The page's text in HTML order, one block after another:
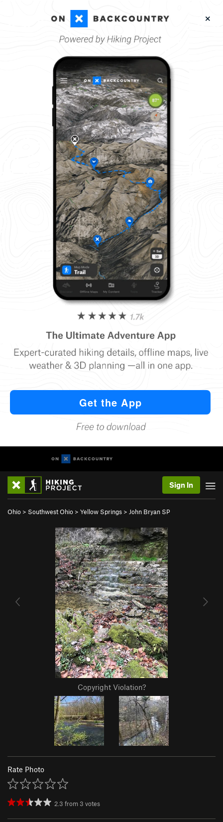
Sign In
Ohio > Southwest Ohio > Yellow Springs > John Bryan SP
Copyright Violation?
Rate Photo
2.3 from 3 votes